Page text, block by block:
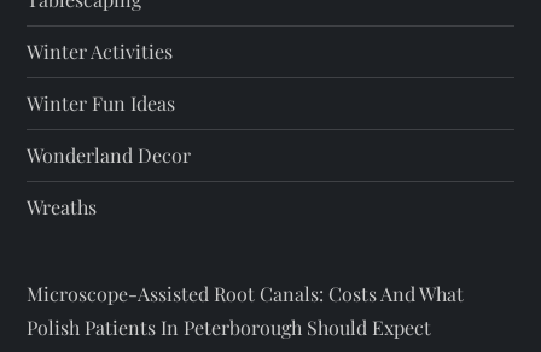
Winter Activities
Winter Fun Ideas
Wonderland Decor
Wreaths
Microscope-Assisted Root Canals: Costs And What
Polish Patients In Peterborough Should Expect